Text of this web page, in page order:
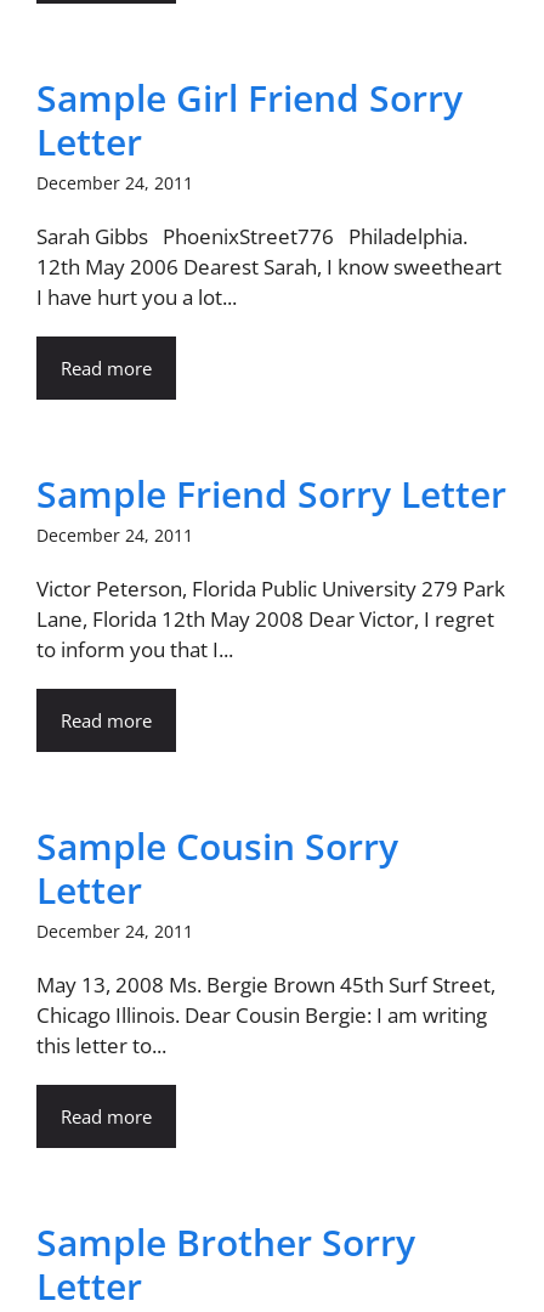
Sample Girl Friend Sorry
Letter
December 24, 2011
Sarah Gibbs PhoenixStreet776 Philadelphia.
12th May 2006 Dearest Sarah, I know sweetheart
I have hurt you a lot...
Read more
Sample Friend Sorry Letter
December 24, 2011
Victor Peterson, Florida Public University 279 Park
Lane, Florida 12th May 2008 Dear Victor, I regret
to inform you that I...
Read more
Sample Cousin Sorry
Letter
December 24, 2011
May 13, 2008 Ms. Bergie Brown 45th Surf Street,
Chicago Illinois. Dear Cousin Bergie: I am writing
this letter to...
Read more
Sample Brother Sorry
Letter